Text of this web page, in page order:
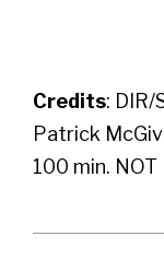
Credits: DIR/
Patrick
100 min. NOT